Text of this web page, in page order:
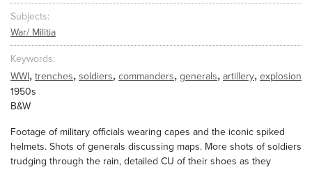
Subjects
War/ Militia
Keywords
WWI, trenches, soldiers, commanders, generals, artillery, explosion
1950s
B&W
Footage of military officials wearing capes and the iconic spiked
helmets. Shots of generals discussing maps. More shots of soldiers
trudging through the rain, detailed CU of their shoes as they